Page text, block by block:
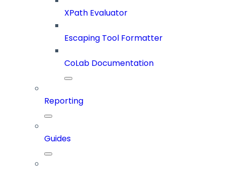
XPath Evaluator
Escaping Tool Formatter
CoLab Documentation
Reporting
Guides